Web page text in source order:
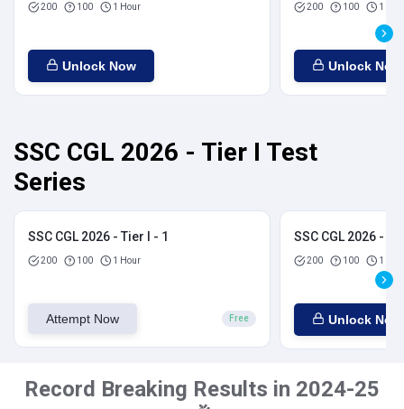
200 100 1 Hour
Unlock Now
200 100 1
Unlock Now
SSC CGL 2026 - Tier I Test
Series
SSC CGL 2026 - Tier I - 1
200 100 1 Hour
Attempt Now Free
SSC CGL 2026 -
200 100 1
Unlock Now
Record Breaking Results in 2024-25